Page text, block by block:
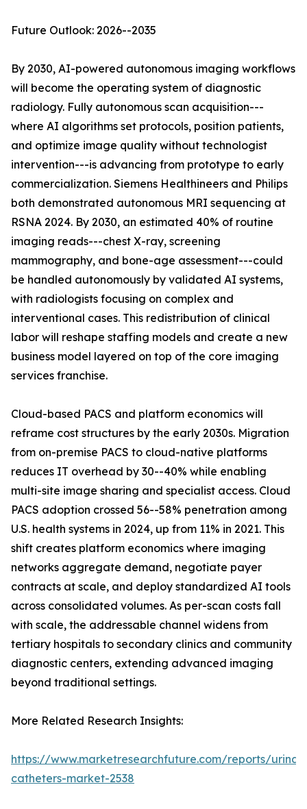
Future Outlook: 2026--2035
By 2030, AI-powered autonomous imaging workflows
will become the operating system of diagnostic
radiology. Fully autonomous scan acquisition---
where AI algorithms set protocols, position patients,
and optimize image quality without technologist
intervention---is advancing from prototype to early
commercialization. Siemens Healthineers and Philips
both demonstrated autonomous MRI sequencing at
RSNA 2024. By 2030, an estimated 40% of routine
imaging reads---chest X-ray, screening
mammography, and bone-age assessment---could
be handled autonomously by validated AI systems,
with radiologists focusing on complex and
interventional cases. This redistribution of clinical
labor will reshape staffing models and create a new
business model layered on top of the core imaging
services franchise.
Cloud-based PACS and platform economics will
reframe cost structures by the early 2030s. Migration
from on-premise PACS to cloud-native platforms
reduces IT overhead by 30--40% while enabling
multi-site image sharing and specialist access. Cloud
PACS adoption crossed 56--58% penetration among
U.S. health systems in 2024, up from 11% in 2021. This
shift creates platform economics where imaging
networks aggregate demand, negotiate payer
contracts at scale, and deploy standardized AI tools
across consolidated volumes. As per-scan costs fall
with scale, the addressable channel widens from
tertiary hospitals to secondary clinics and community
diagnostic centers, extending advanced imaging
beyond traditional settings.
More Related Research Insights:
https://www.marketresearchfuture.com/reports/
catheters-market-2538